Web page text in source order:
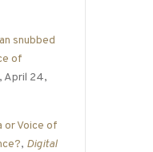
snubbed
of
, April 24,
or Voice of
, Digital